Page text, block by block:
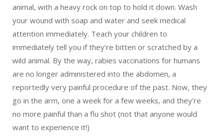
animal, with a heavy rock on top to hold it down. Wash
your wound with soap and water and seek medical
attention immediately. Teach your children to
immediately tell you if they’re bitten or scratched by a
wild animal. By the way, rabies vaccinations for humans
are no longer administered into the abdomen, a
reportedly very painful procedure of the past. Now, they
go in the arm, one a week for a few weeks, and they’re
no more painful than a flu shot (not that anyone would
want to experience it!)